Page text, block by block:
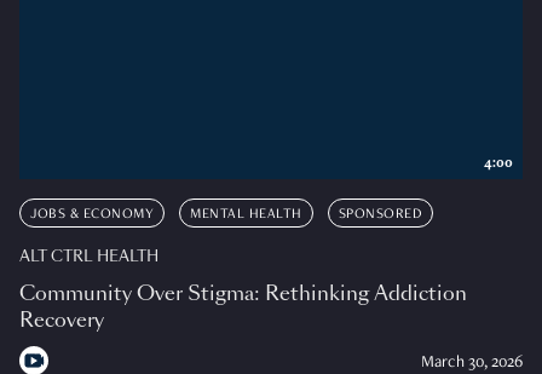
JOBS & ECONOMY MENTAL HEALTH SPONSORED
ALT CTRL HEALTH
Community Over Stigma: Rethinking Addiction
Recovery
March 30, 2026
4:00